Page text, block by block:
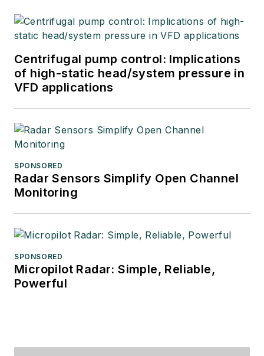
Centrifugal pump control: Implications
of high-static head/system pressure in
VFD applications
SPONSORED
Radar Sensors Simplify Open Channel
Monitoring
SPONSORED
Micropilot Radar: Simple, Reliable,
Powerful